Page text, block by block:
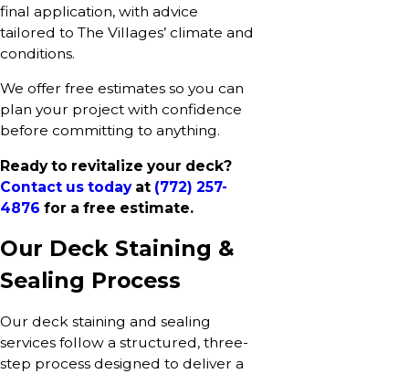
final application, with advice
tailored to The Villages’ climate and
conditions.
We offer free estimates so you can
plan your project with confidence
before committing to anything.
Ready to revitalize your deck?
Contact us todayat (772) 257-
4876 for a free estimate.
Our Deck Staining &
Sealing Process
Our deck staining and sealing
services follow a structured, three-
step process designed to deliver a